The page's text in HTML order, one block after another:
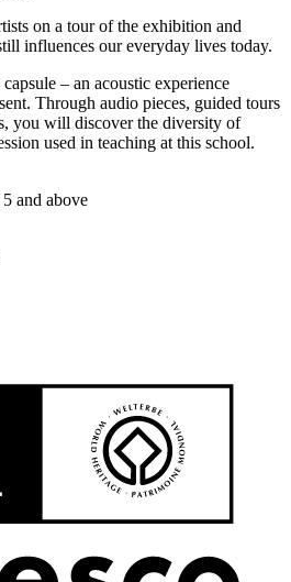
on a tour of the exhibition and
influences our everyday lives today.
– an acoustic experience
Through audio pieces, guided tours
you will discover the diversity of
used in teaching at this school.
and above